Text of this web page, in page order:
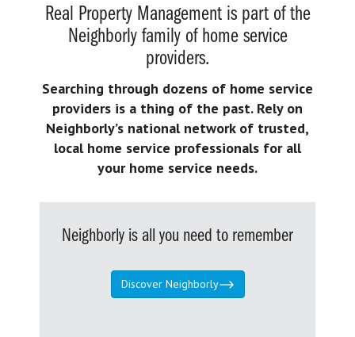
Real Property Management is part of the
Neighborly family of home service
providers.
Searching through dozens of home service
providers is a thing of the past. Rely on
Neighborly’s national network of trusted,
local home service professionals for all
your home service needs.
Neighborly is all you need to remember
Discover Neighborly